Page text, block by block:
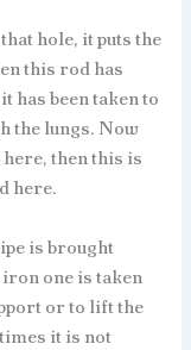
hole, it puts the
this rod has
has been taken to
the lungs. Now
then this is
here.
is brought
one is taken
or to lift the
it is not